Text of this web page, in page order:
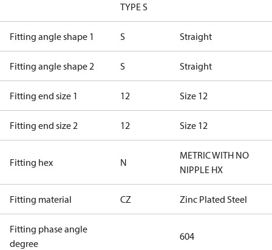
TYPE S
Fitting angle shape 1 S Straight
Fitting angle shape 2 S Straight
Fitting end size 1 12 Size 12
Fitting end size 2 12 Size 12
Fitting hex N
METRIC WITH NO
NIPPLE HX
Fitting material CZ Zinc Plated Steel
Fitting phase angle
degree
604